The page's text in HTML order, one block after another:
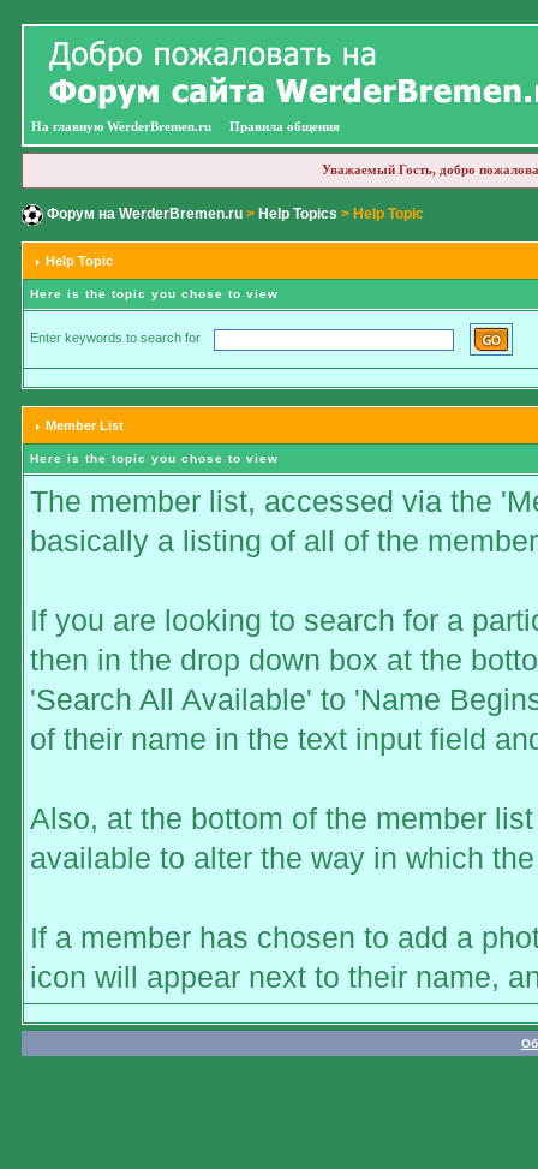
На главную WerderBremen.ru Правила общения
Уважаемый Гость, добро
Форум на WerderBremen.ru> Help Topics > Help Topic
Help Topic
Here is the topic you chose to view
Enter keywords to search for
Member List
Here is the topic you chose to view
The member list, accessed via the
basically a listing of all of the
If you are looking to search for a
then in the drop down box at the
'Search All Available' to 'Name
of their name in the text input field
Also, at the bottom of the member
available to alter the way in which
If a member has chosen to add a
icon will appear next to their name,